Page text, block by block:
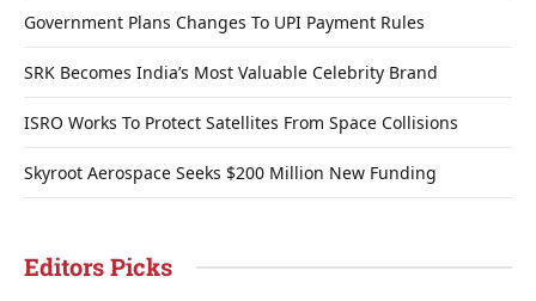
Government Plans Changes To UPI Payment Rules
SRK Becomes India’s Most Valuable Celebrity Brand
ISRO Works To Protect Satellites From Space Collisions
Skyroot Aerospace Seeks $200 Million New Funding
Editors Picks